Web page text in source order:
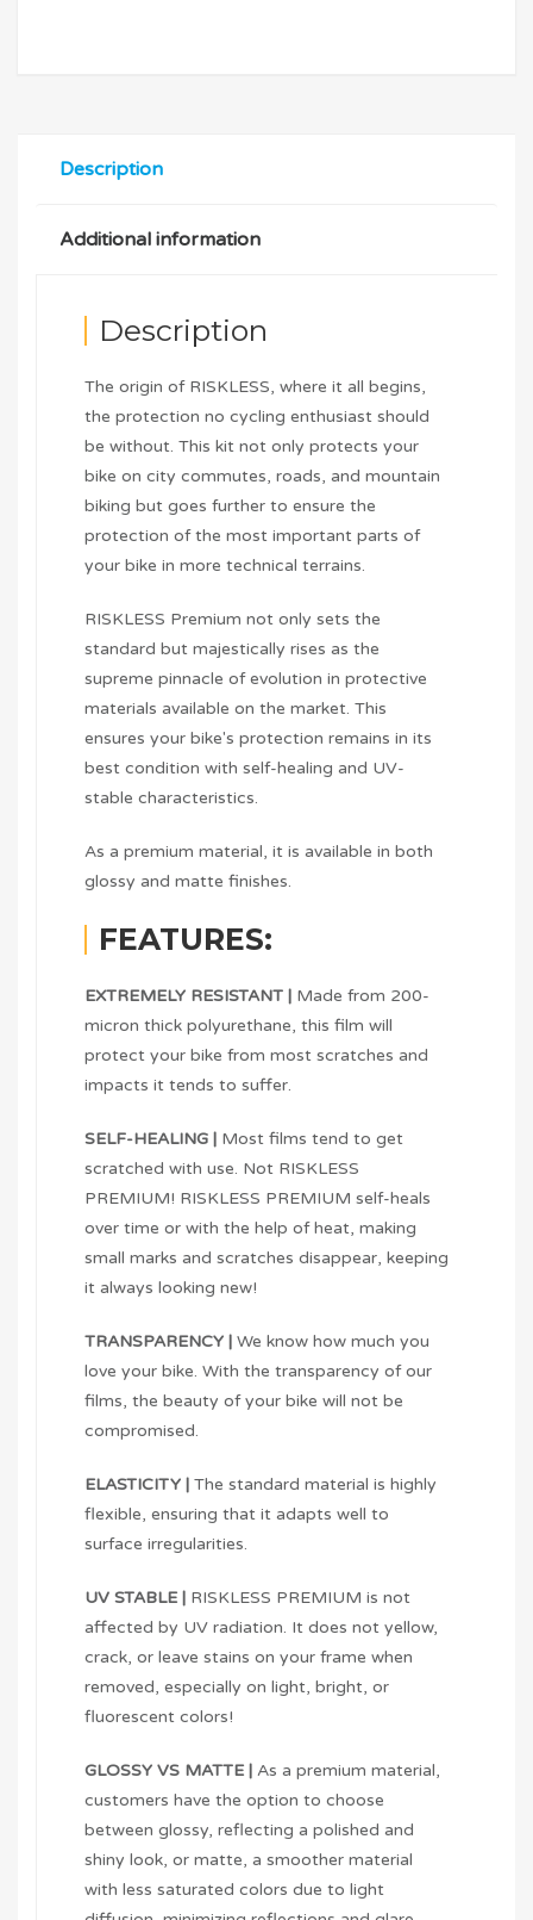
Description
Additional information
Description
The origin of RISKLESS, where it all begins,
the protection no cycling enthusiast should
be without. This kit not only protects your
bike on city commutes, roads, and mountain
biking but goes further to ensure the
protection of the most important parts of
your bike in more technical terrains.
RISKLESS Premium not only sets the
standard but majestically rises as the
supreme pinnacle of evolution in protective
materials available on the market. This
ensures your bike's protection remains in its
best condition with self-healing and UV-
stable characteristics.
As a premium material, it is available in both
glossy and matte finishes.
FEATURES:
EXTREMELY RESISTANT | Made from 200-
micron thick polyurethane, this film will
protect your bike from most scratches and
impacts it tends to suffer.
SELF-HEALING | Most films tend to get
scratched with use. Not RISKLESS
PREMIUM! RISKLESS PREMIUM self-heals
over time or with the help of heat, making
small marks and scratches disappear, keeping
it always looking new!
TRANSPARENCY | We know how much you
love your bike. With the transparency of our
films, the beauty of your bike will not be
compromised.
ELASTICITY | The standard material is highly
flexible, ensuring that it adapts well to
surface irregularities.
UV STABLE | RISKLESS PREMIUM is not
affected by UV radiation. It does not yellow,
crack, or leave stains on your frame when
removed, especially on light, bright, or
fluorescent colors!
GLOSSY VS MATTE | As a premium material,
customers have the option to choose
between glossy, reflecting a polished and
shiny look, or matte, a smoother material
with less saturated colors due to light